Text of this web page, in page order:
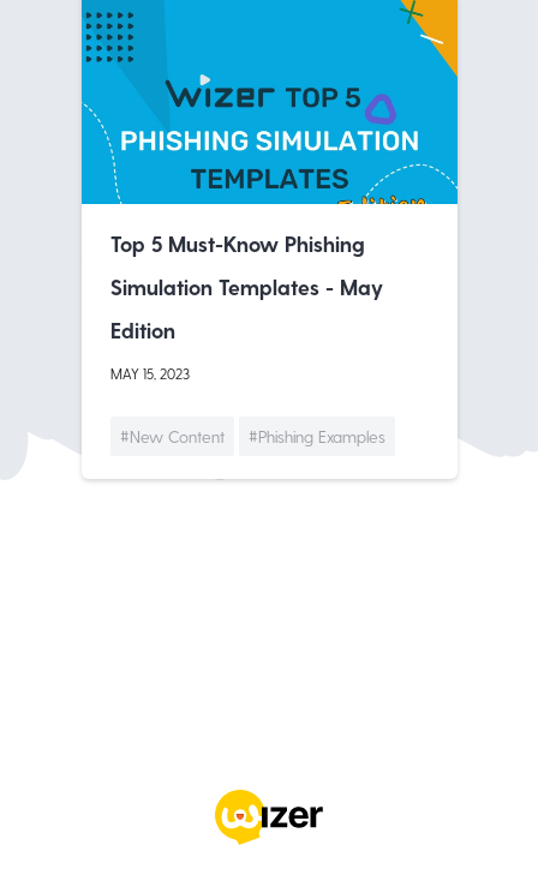
Top 5 Must-Know Phishing
Simulation Templates - May
Edition
MAY 15, 2023
#New Content #Phishing Examples